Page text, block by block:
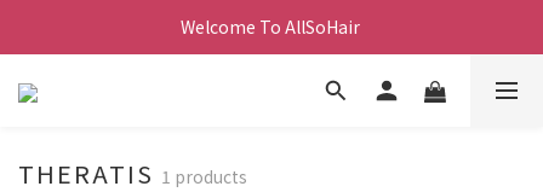
Welcome To AllSoHair
THERATIS 1 products